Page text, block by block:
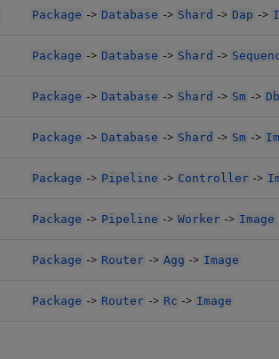
Package -> Database -> Shard -> Dap ->
Package -> Database -> Shard ->
Package -> Database -> Shard -> Sm ->
Package -> Database -> Shard -> Sm ->
Package -> Pipeline -> Controller ->
Package -> Pipeline -> Worker -> Image
Package -> Router -> Agg -> Image
Package -> Router -> Rc -> Image